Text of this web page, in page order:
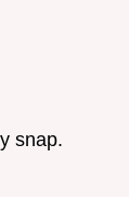
snap.